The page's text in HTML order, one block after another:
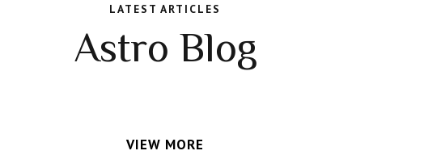
LATEST ARTICLES
Astro Blog
VIEW MORE